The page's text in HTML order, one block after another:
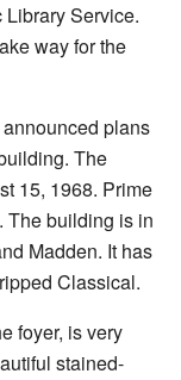
Service.
way for the
announced plans
The
15, 1968. Prime
The building is in
Madden. It has
Classical.
foyer, is very
stained-